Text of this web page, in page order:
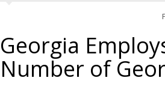
Georgia
Number of